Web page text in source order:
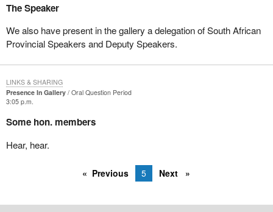
The Speaker
We also have present in the gallery a delegation of South African
Provincial Speakers and Deputy Speakers.
Presence In Gallery
Oral Question Period
3:05 p.m.
Some hon. members
Hear, hear.
LINKS & SHARING
Previous 5 Next